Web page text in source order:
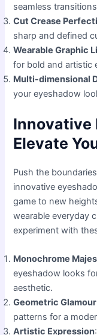
seamless
Cut Crease
sharp and defined
Wearable Graphic
for bold and artistic
Multi-dimensional
your eyeshadow
Innovative
Elevate
Push the
innovative
game to new
wearable everyday
experiment with
Monochrome
eyeshadow looks
aesthetic.
Geometric Glamour
patterns for a
Artistic Expression